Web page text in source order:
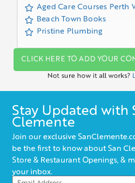
Aged Care Courses Perth
Beach Town Books
Pristine Plumbing
CLICK HERE TO ADD YOUR
Not sure how it all works?
Stay Updated with
Clemente
Join our exclusive
be the first to know about San
Store & Restaurant Openings, &
your inbox.